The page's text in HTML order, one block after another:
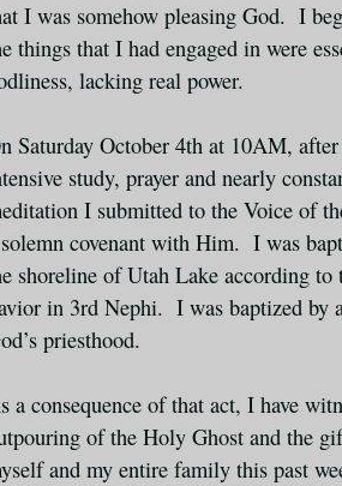
I was somehow pleasing God. I
things that I had engaged in were
lacking real power.
Saturday October 4th at 10AM,
study, prayer and nearly
I submitted to the Voice of
covenant with Him. I was
shoreline of Utah Lake according to
in 3rd Nephi. I was baptized by
priesthood.
a consequence of that act, I have
of the Holy Ghost and the
and my entire family this past